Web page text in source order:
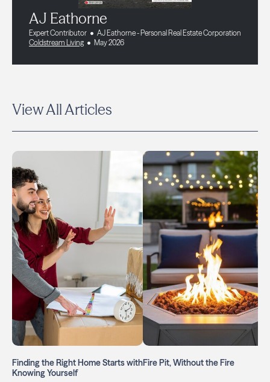
AJ Eathorne
Expert Contributor
AJ Eathorne - Personal Real Estate Corporation
Coldstream Living
May 2026
View All Articles
Finding the Right Home Starts with
Knowing Yourself
Fire Pit, Without the Fire